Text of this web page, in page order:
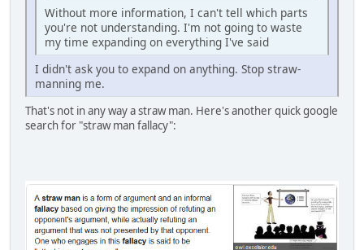
Without more information, I can't tell which parts
you're not understanding. I'm not going to waste
my time expanding on everything I've said
I didn't ask you to expand on anything. Stop straw-
manning me.
That's not in any way a straw man. Here's another quick google
search for "straw man fallacy":